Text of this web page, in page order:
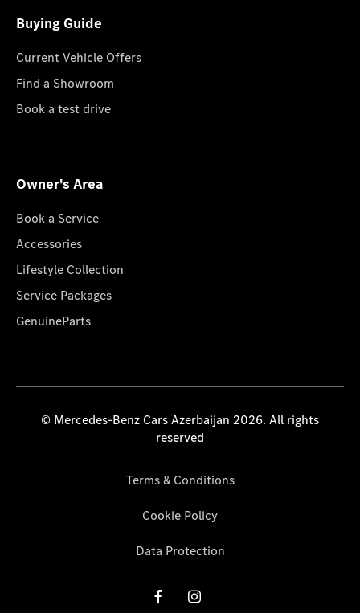
Buying Guide
Current Vehicle Offers
Find a Showroom
Book a test drive
Owner's Area
Book a Service
Accessories
Lifestyle Collection
Service Packages
GenuineParts
© Mercedes-Benz Cars Azerbaijan 2026. All rights
reserved
Terms & Conditions
Cookie Policy
Data Protection